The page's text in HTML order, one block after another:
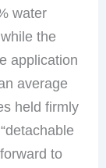
water
the
application
average
held firmly
to